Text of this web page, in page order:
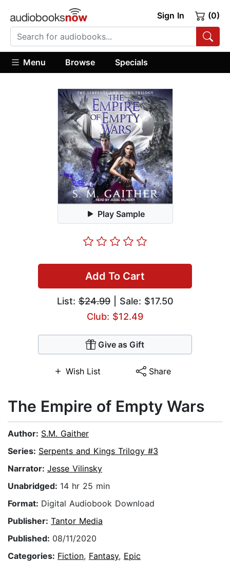
Sign In (0)
Menu Browse Specials
Play Sample
Add To Cart
List:$24.99| Sale: $17.50
Club: $12.49
Give as Gift
Wish List Share
The Empire of Empty Wars
Author: S.M. Gaither
Series: Serpents and Kings Trilogy #3
Narrator: Jesse Vilinsky
Unabridged: 14 hr 25 min
Format: Digital Audiobook Download
Publisher: Tantor Media
Published: 08/11/2020
Categories: Fiction, Fantasy, Epic